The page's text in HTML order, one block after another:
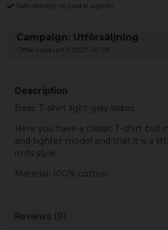
Safe delivery to postal agents
Campaign: Utförsäljning
Offer valid until 2027-01-09
Description
Basic T-shirt light gray ladies.
Here you have a classic T-shirt but
and tighter model and that it is a
in its style.
Material: 100% cotton
Reviews (9)